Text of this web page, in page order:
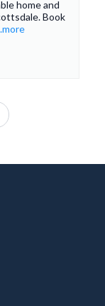
home and
Book